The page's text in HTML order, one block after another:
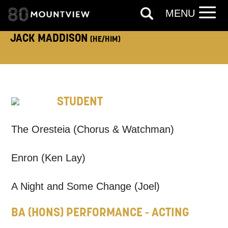
JACK MADDISON (HE/HIM)
STUDENT
The Oresteia (Chorus & Watchman)
Enron (Ken Lay)
A Night and Some Change (Joel)
BA (HONS) PERFORMANCE - ACTING
touch?
PHONE POST
MENU